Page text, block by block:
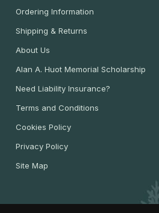
Ordering Information
Shipping & Returns
About Us
Alan A. Huot Memorial Scholarship
Need Liability Insurance?
Terms and Conditions
Cookies Policy
Privacy Policy
Site Map